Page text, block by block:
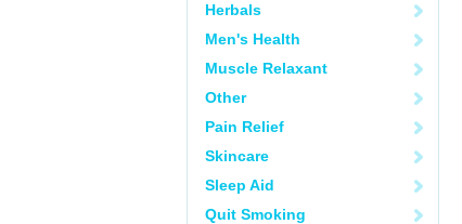
Herbals
Men's Health
Muscle Relaxant
Other
Pain Relief
Skincare
Sleep Aid
Quit Smoking